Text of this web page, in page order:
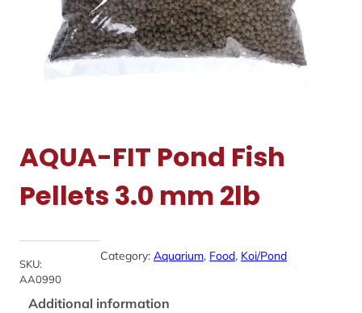
AQUA-FIT Pond Fish
Pellets 3.0 mm 2lb
SKU:
AA0990
Category: Aquarium, Food, Koi/Pond
Additional information